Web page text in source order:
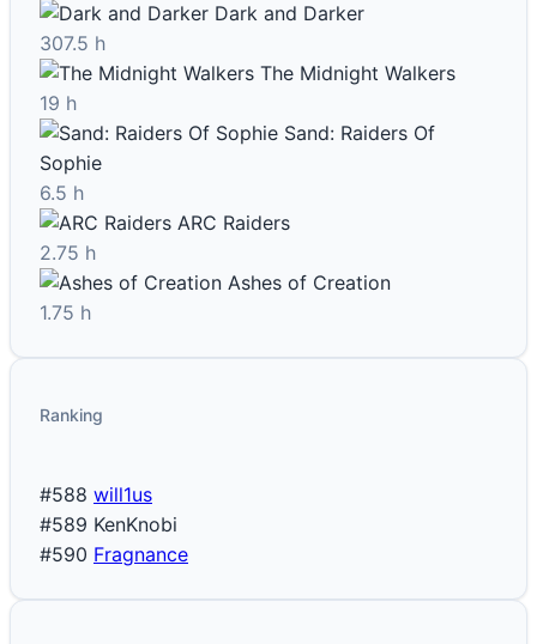
Dark and Darker
307.5 h
The Midnight Walkers
19 h
Sand: Raiders Of
Sophie
6.5 h
ARC Raiders
2.75 h
Ashes of Creation
1.75 h
Ranking
#588 will1us
#589 KenKnobi
#590 Fragnance